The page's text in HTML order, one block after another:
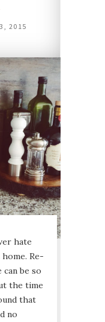
2015
hate
Re-
be so
the time
that
no